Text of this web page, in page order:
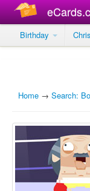
Birthday
Home → Search: